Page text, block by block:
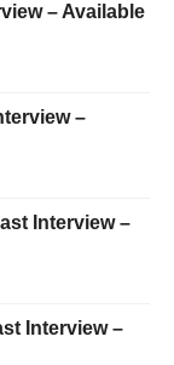
– Available
–
Interview –
Interview –